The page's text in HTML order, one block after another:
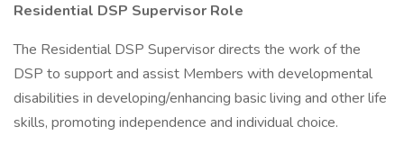
Residential DSP Supervisor Role
The Residential DSP Supervisor directs the work of the
DSP to support and assist Members with developmental
disabilities in developing/enhancing basic living and other life
skills, promoting independence and individual choice.